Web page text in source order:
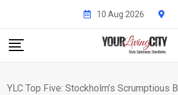
content
10 Aug 2026
YLC Top Five: Stockholm’s Scrumptious